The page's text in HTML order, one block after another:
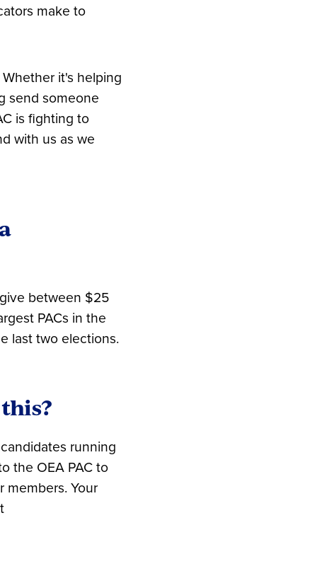
make to
it's helping
send someone
is fighting to
with us as we
between $25
PACs in the
last two elections.
running
the OEA PAC to
members. Your